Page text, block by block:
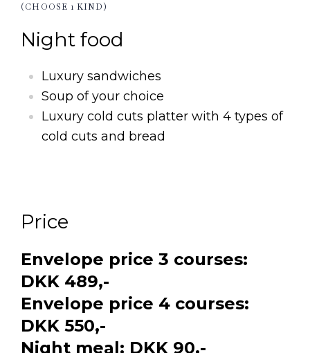
(CHOOSE 1 KIND)
Night food
Luxury sandwiches
Soup of your choice
Luxury cold cuts platter with 4 types of
cold cuts and bread
Price
Envelope price 3 courses:
DKK 489,-
Envelope price 4 courses:
DKK 550,-
Night meal: DKK 90,-